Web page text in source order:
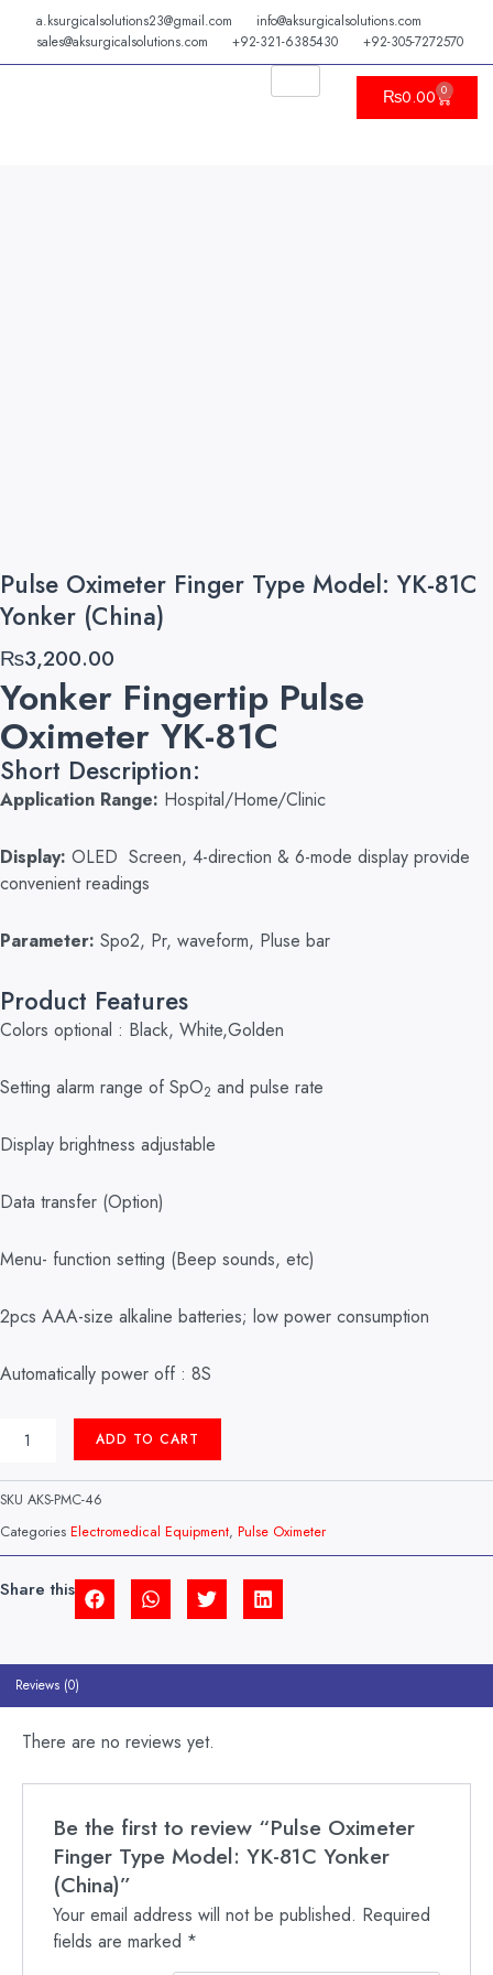
content
a.ksurgicalsolutions23@gmail.com
info@aksurgicalsolutions.com
sales@aksurgicalsolutions.com
+92-321-6385430 +92-305-7272570
₨0.00 0
Cart
Pulse Oximeter Finger Type Model: YK-81C
Yonker (China)
₨3,200.00
Yonker Fingertip Pulse
Oximeter YK-81C
Short Description:
Application Range: Hospital/Home/Clinic
Display: OLED Screen, 4-direction & 6-mode display provide
convenient readings
Parameter: Spo2, Pr, waveform, Pluse bar
Product Features
Colors optional : Black, White,Golden
Setting alarm range of SpO2 and pulse rate
Display brightness adjustable
Data transfer (Option)
Menu- function setting (Beep sounds, etc)
2pcs AAA-size alkaline batteries; low power consumption
Automatically power off : 8S
OXIMETER
TYPE
MODEL:
YK-
(CHINA)
ADD TO CART
SKU AKS-PMC-46
Categories Electromedical Equipment, Pulse Oximeter
Share this
Reviews (0)
There are no reviews yet.
Be the first to review “Pulse Oximeter
Finger Type Model: YK-81C Yonker
(China)”
Your email address will not be published. Required
fields are marked *